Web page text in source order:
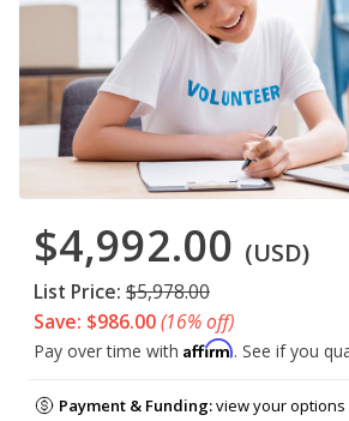
$4,992.00 (USD)
List Price: $5,978.00
Save: $986.00(16% off)
Pay over time with Affirm. See if you
Payment & Funding:view your options